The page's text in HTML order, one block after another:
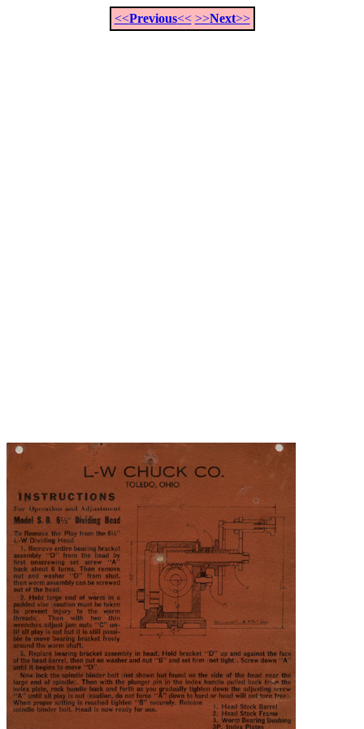
<<Previous<< >>Next>>